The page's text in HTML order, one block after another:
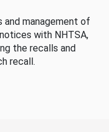
management of
with NHTSA,
the recalls and
recall.